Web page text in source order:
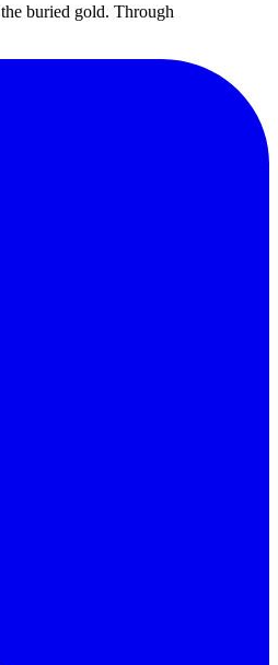
buried gold. Through